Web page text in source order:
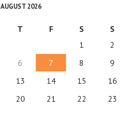
AUGUST 2026
T F S
S
1
2
6 7 8
9
13 14 15
16
20 21 22
23